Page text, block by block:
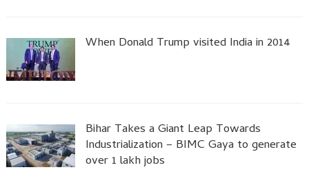
When Donald Trump visited India in 2014
Bihar Takes a Giant Leap Towards
Industrialization – BIMC Gaya to generate
over 1 lakh jobs